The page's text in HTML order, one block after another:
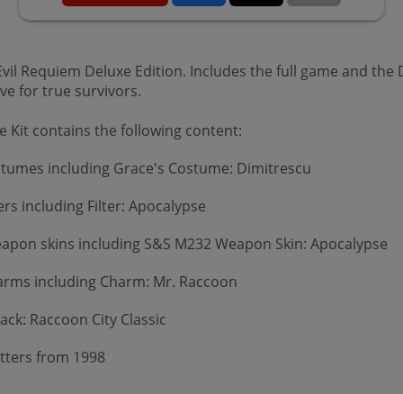
Requiem Deluxe Edition. Includes the full game and the
for true survivors.
Kit contains the following content:
including Grace's Costume: Dimitrescu
including Filter: Apocalypse
skins including S&S M232 Weapon Skin: Apocalypse
including Charm: Mr. Raccoon
Raccoon City Classic
from 1998